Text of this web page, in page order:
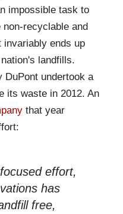
impossible task to
recyclable and
invariably ends up
landfills.
DuPont undertook a
its waste in 2012. An
that year
effort,
has
free,